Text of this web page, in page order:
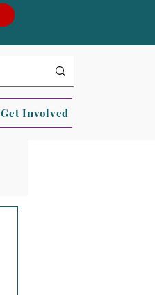
Get Involved